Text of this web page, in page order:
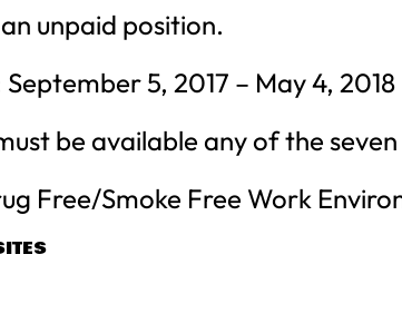
unpaid position.
5, 2017 – May 4, 2018
be available any of the
Free/Smoke Free Work